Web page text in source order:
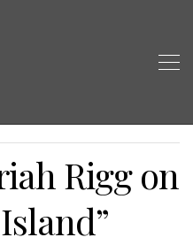
Rigg on